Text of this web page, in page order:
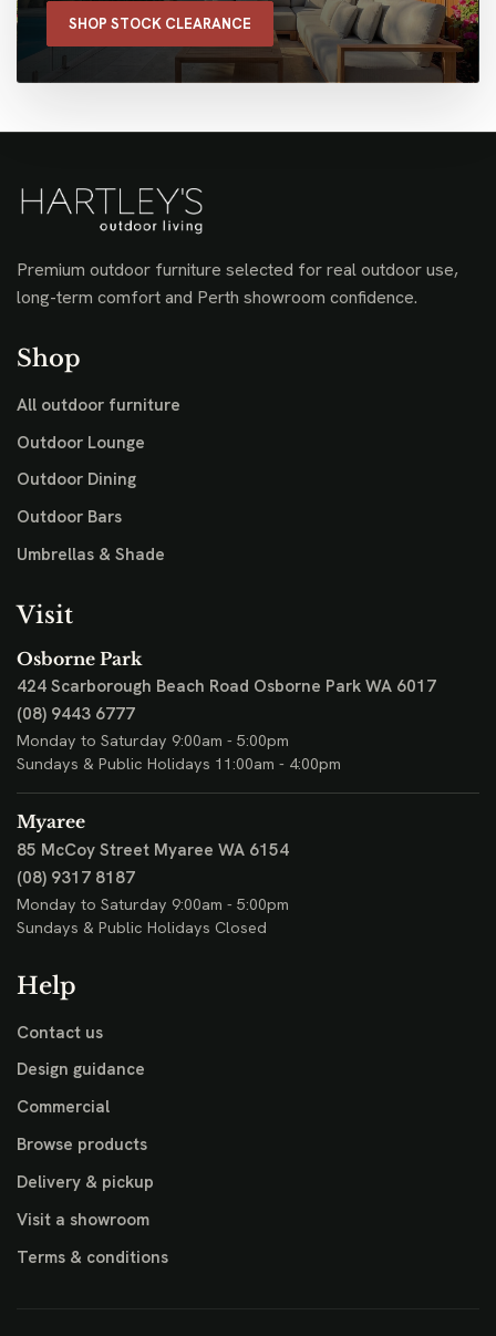
SHOP STOCK CLEARANCE
Premium outdoor furniture selected for real outdoor use,
long-term comfort and Perth showroom confidence.
Shop
All outdoor furniture
Outdoor Lounge
Outdoor Dining
Outdoor Bars
Umbrellas & Shade
Visit
Osborne Park
424 Scarborough Beach Road Osborne Park WA 6017
(08) 9443 6777
Monday to Saturday 9:00am - 5:00pm
Sundays & Public Holidays 11:00am - 4:00pm
Myaree
85 McCoy Street Myaree WA 6154
(08) 9317 8187
Monday to Saturday 9:00am - 5:00pm
Sundays & Public Holidays Closed
Help
Contact us
Design guidance
Commercial
Browse products
Delivery & pickup
Visit a showroom
Terms & conditions